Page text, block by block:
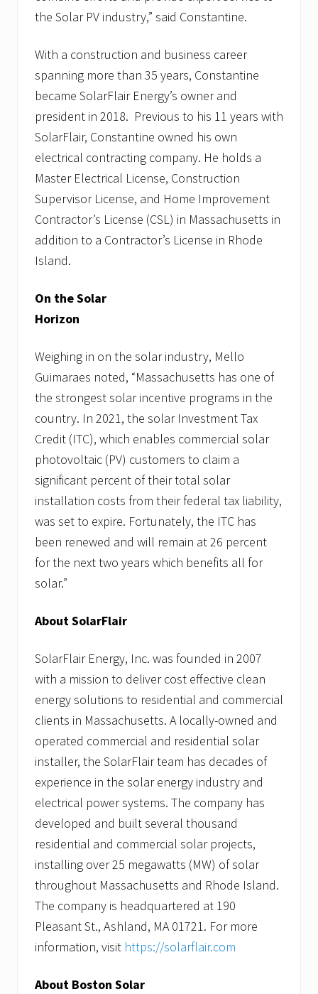
the Solar PV industry,” said Constantine.
With a construction and business career
spanning more than 35 years, Constantine
became SolarFlair Energy’s owner and
president in 2018. Previous to his 11 years with
SolarFlair, Constantine owned his own
electrical contracting company. He holds a
Master Electrical License, Construction
Supervisor License, and Home Improvement
Contractor’s License (CSL) in Massachusetts in
addition to a Contractor’s License in Rhode
Island.
On the Solar
Weighing in on the solar industry, Mello
Guimaraes noted, “Massachusetts has one of
the strongest solar incentive programs in the
country. In 2021, the solar Investment Tax
Credit (ITC), which enables commercial solar
photovoltaic (PV) customers to claim a
significant percent of their total solar
installation costs from their federal tax liability,
was set to expire. Fortunately, the ITC has
been renewed and will remain at 26 percent
for the next two years which benefits all for
solar.”
About SolarFlair
SolarFlair Energy, Inc. was founded in 2007
with a mission to deliver cost effective clean
energy solutions to residential and commercial
clients in Massachusetts. A locally-owned and
operated commercial and residential solar
installer, the SolarFlair team has decades of
experience in the solar energy industry and
electrical power systems. The company has
developed and built several thousand
residential and commercial solar projects,
installing over 25 megawatts (MW) of solar
throughout Massachusetts and Rhode Island.
The company is headquartered at 190
Pleasant St., Ashland, MA 01721. For more
information, visit https://solarflair.com
About Boston Solar